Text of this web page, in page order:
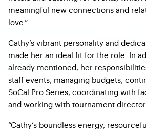
meaningful new connections and
love.”
Cathy’s vibrant personality and
made her an ideal fit for the role. In
already mentioned, her
staff events, managing budgets,
SoCal Pro Series, coordinating with
and working with tournament
“Cathy’s boundless energy,